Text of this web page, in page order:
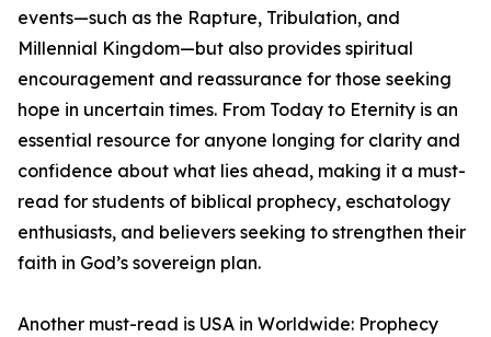
events—such as the Rapture, Tribulation, and
Millennial Kingdom—but also provides spiritual
encouragement and reassurance for those seeking
hope in uncertain times. From Today to Eternity is an
essential resource for anyone longing for clarity and
confidence about what lies ahead, making it a must-
read for students of biblical prophecy, eschatology
enthusiasts, and believers seeking to strengthen their
faith in God’s sovereign plan.
Another must-read is USA in Worldwide: Prophecy